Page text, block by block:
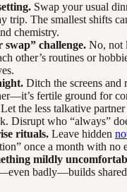
Swap your usual
trip. The smallest shifts
chemistry.
challenge. No, not
other’s routines or
Ditch the screens and
fertile ground for
Let the less talkative
Disrupt who “always”
rituals. Leave hidden
once a month with no
mildly
badly—builds shared